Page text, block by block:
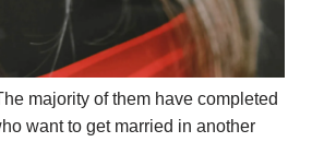
majority of them have completed
want to get married in another